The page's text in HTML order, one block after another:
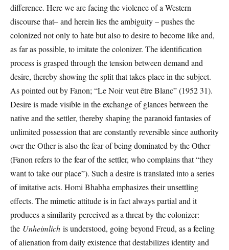
difference. Here we are facing the violence of a Western
discourse that– and herein lies the ambiguity – pushes the
colonized not only to hate but also to desire to become like and,
as far as possible, to imitate the colonizer. The identification
process is grasped through the tension between demand and
desire, thereby showing the split that takes place in the subject.
As pointed out by Fanon; “Le Noir veut être Blanc” (1952 31).
Desire is made visible in the exchange of glances between the
native and the settler, thereby shaping the paranoid fantasies of
unlimited possession that are constantly reversible since authority
over the Other is also the fear of being dominated by the Other
(Fanon refers to the fear of the settler, who complains that “they
want to take our place”). Such a desire is translated into a series
of imitative acts. Homi Bhabha emphasizes their unsettling
effects. The mimetic attitude is in fact always partial and it
produces a similarity perceived as a threat by the colonizer:
the Unheimlich is understood, going beyond Freud, as a feeling
of alienation from daily existence that destabilizes identity and